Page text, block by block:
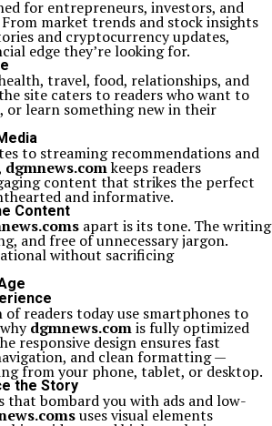
for entrepreneurs, investors, and
market trends and stock insights
and cryptocurrency updates,
edge they’re looking for.
travel, food, relationships, and
site caters to readers who want to
or learn something new in their
to streaming recommendations and
dgmnews.comkeeps readers
content that strikes the perfect
and informative.
Content
apart is its tone. The writing
and free of unnecessary jargon.
without sacrificing
readers today use smartphones to
dgmnews.comis fully optimized
responsive design ensures fast
and clean formatting —
from your phone, tablet, or desktop.
the Story
that bombard you with ads and low-
uses visual elements